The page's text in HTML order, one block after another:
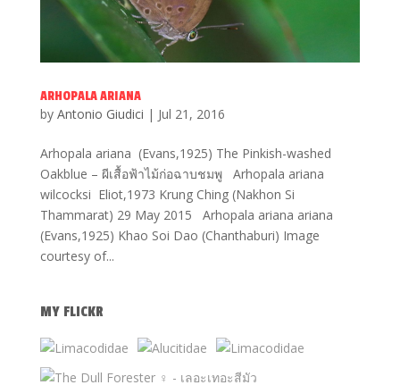
ARHOPALA ARIANA
by Antonio Giudici | Jul 21, 2016
Arhopala ariana (Evans,1925) The Pinkish-washed
Oakblue – ผีเสื้อฟ้าไม้ก่อฉาบชมพู Arhopala ariana
wilcocksi Eliot,1973 Krung Ching (Nakhon Si
Thammarat) 29 May 2015 Arhopala ariana ariana
(Evans,1925) Khao Soi Dao (Chanthaburi) Image
courtesy of...
MY FLICKR